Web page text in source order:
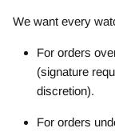
We want every
For orders
(signature
discretion).
For orders